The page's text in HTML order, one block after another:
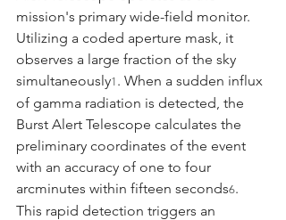
mission's primary wide-field monitor.
Utilizing a coded aperture mask, it
observes a large fraction of the sky
simultaneously1 . When a sudden influx
of gamma radiation is detected, the
Burst Alert Telescope calculates the
preliminary coordinates of the event
with an accuracy of one to four
arcminutes within fifteen seconds6.
This rapid detection triggers an